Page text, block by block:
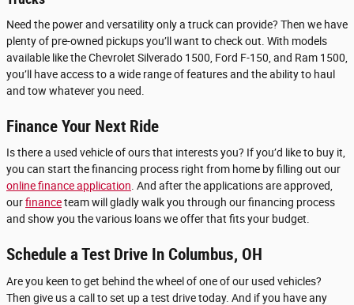
Need the power and versatility only a truck can provide? Then we have
plenty of pre-owned pickups you’ll want to check out. With models
available like the Chevrolet Silverado 1500, Ford F-150, and Ram 1500,
you’ll have access to a wide range of features and the ability to haul
and tow whatever you need.
Finance Your Next Ride
Is there a used vehicle of ours that interests you? If you’d like to buy it,
you can start the financing process right from home by filling out our
online finance application . And after the applications are approved,
ourfinanceteam will gladly walk you through our financing process
and show you the various loans we offer that fits your budget.
Schedule a Test Drive In Columbus, OH
Are you keen to get behind the wheel of one of our used vehicles?
Then give us a call to set up a test drive today. And if you have any